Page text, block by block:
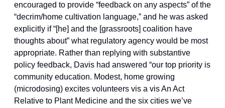
encouraged to provide “feedback on any aspects” of the
“decrim/home cultivation language,” and he was asked
explicitly if “[he] and the [grassroots] coalition have
thoughts about” what regulatory agency would be most
appropriate. Rather than replying with substantive
policy feedback, Davis had answered “our top priority is
community education. Modest, home growing
(microdosing) excites volunteers vis a vis An Act
Relative to Plant Medicine and the six cities we’ve